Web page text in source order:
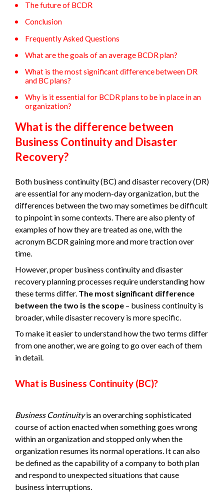
The future of BCDR
Conclusion
Frequently Asked Questions
What are the goals of an average BCDR plan?
What is the most significant difference between DR
and BC plans?
Why is it essential for BCDR plans to be in place in an
organization?
What is the difference between
Business Continuity and Disaster
Recovery?
Both business continuity (BC) and disaster recovery (DR)
are essential for any modern-day organization, but the
differences between the two may sometimes be difficult
to pinpoint in some contexts. There are also plenty of
examples of how they are treated as one, with the
acronym BCDR gaining more and more traction over
time.
However, proper business continuity and disaster
recovery planning processes require understanding how
these terms differ. The most significant difference
between the two is the scope – business continuity is
broader, while disaster recovery is more specific.
To make it easier to understand how the two terms differ
from one another, we are going to go over each of them
in detail.
What is Business Continuity (BC)?
Business Continuityis an overarching sophisticated
course of action enacted when something goes wrong
within an organization and stopped only when the
organization resumes its normal operations. It can also
be defined as the capability of a company to both plan
and respond to unexpected situations that cause
business interruptions.